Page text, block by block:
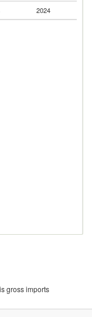
2024
gross imports